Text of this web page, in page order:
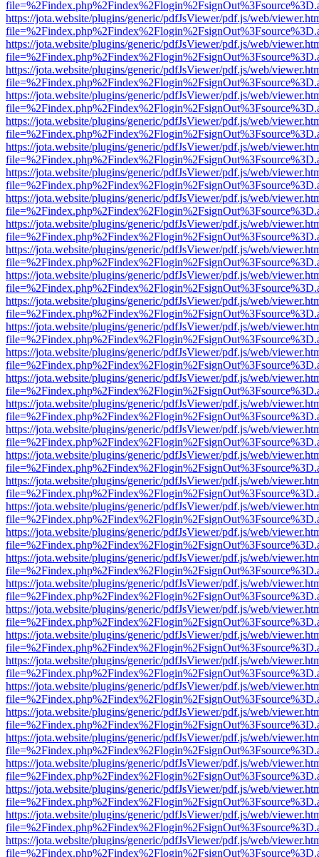
https://jota.website/plugins/generic/pdfJsViewer/pdf.js/web/
https://jota.website/plugins/generic/pdfJsViewer/pdf.js/web/
https://jota.website/plugins/generic/pdfJsViewer/pdf.js/web/
https://jota.website/plugins/generic/pdfJsViewer/pdf.js/web/
https://jota.website/plugins/generic/pdfJsViewer/pdf.js/web/
https://jota.website/plugins/generic/pdfJsViewer/pdf.js/web/
https://jota.website/plugins/generic/pdfJsViewer/pdf.js/web/
https://jota.website/plugins/generic/pdfJsViewer/pdf.js/web/
https://jota.website/plugins/generic/pdfJsViewer/pdf.js/web/
https://jota.website/plugins/generic/pdfJsViewer/pdf.js/web/
https://jota.website/plugins/generic/pdfJsViewer/pdf.js/web/
https://jota.website/plugins/generic/pdfJsViewer/pdf.js/web/
https://jota.website/plugins/generic/pdfJsViewer/pdf.js/web/
https://jota.website/plugins/generic/pdfJsViewer/pdf.js/web/
https://jota.website/plugins/generic/pdfJsViewer/pdf.js/web/
https://jota.website/plugins/generic/pdfJsViewer/pdf.js/web/
https://jota.website/plugins/generic/pdfJsViewer/pdf.js/web/
https://jota.website/plugins/generic/pdfJsViewer/pdf.js/web/
https://jota.website/plugins/generic/pdfJsViewer/pdf.js/web/
https://jota.website/plugins/generic/pdfJsViewer/pdf.js/web/
https://jota.website/plugins/generic/pdfJsViewer/pdf.js/web/
https://jota.website/plugins/generic/pdfJsViewer/pdf.js/web/
https://jota.website/plugins/generic/pdfJsViewer/pdf.js/web/
https://jota.website/plugins/generic/pdfJsViewer/pdf.js/web/
https://jota.website/plugins/generic/pdfJsViewer/pdf.js/web/
https://jota.website/plugins/generic/pdfJsViewer/pdf.js/web/
https://jota.website/plugins/generic/pdfJsViewer/pdf.js/web/
https://jota.website/plugins/generic/pdfJsViewer/pdf.js/web/
https://jota.website/plugins/generic/pdfJsViewer/pdf.js/web/
https://jota.website/plugins/generic/pdfJsViewer/pdf.js/web/
https://jota.website/plugins/generic/pdfJsViewer/pdf.js/web/
https://jota.website/plugins/generic/pdfJsViewer/pdf.js/web/
https://jota.website/plugins/generic/pdfJsViewer/pdf.js/web/